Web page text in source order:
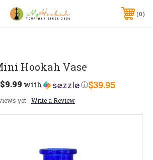
0
Hookah Vase
$39.95
$9.99 with ⓘ
yet Write a Review